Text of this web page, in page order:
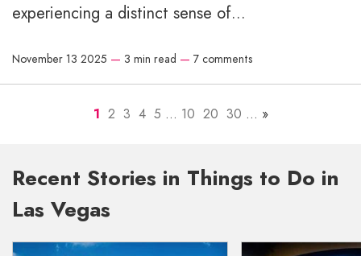
experiencing a distinct sense of...
November 13 2025 — 3 min read — 7 comments
1 2 3 4 5 ... 10 20 30 ... »
Recent Stories in Things to Do in
Las Vegas